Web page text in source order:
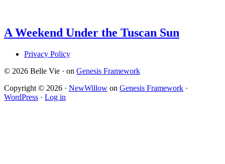
A Weekend Under the Tuscan Sun
Privacy Policy
© 2026 Belle Vie · on Genesis Framework
Copyright © 2026 · NewWillow on Genesis Framework ·
WordPress · Log in